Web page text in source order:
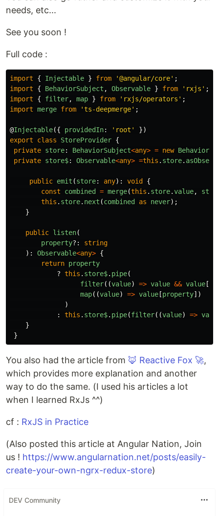
needs, etc...
See you soon !
Full code :
import { Injectable } from '@angular/core' ;
import
{ BehaviorSubject , Observable } from ' rxjs ' ;
import
{ filter, map } from ' rxjs/operators ' ;
import merge from 'ts-deepmerge' ;
@Injectable({ providedIn: ' root '
})
export
class StoreProvider {
private store: BehaviorSubject<any> = new
private store$: Observable<any> =this . store.
public emit (store: any): void
{
const
combined = merge(this . store.value,
this . store. next (combined as never);
}
public listen(
property?:
string
):
Observable<any> {
return property
? this . store$. pipe(
filter((value) => value && value [
map((value) => value [property])
)
:
this . store$. pipe(filter((value) =>
}
}
You also had the article from 🦊 Reactive Fox 🚀,
which provides more explanation and another
way to do the same. (I used his articles a lot
when I learned RxJs ^^)
cf : RxJS in Practice
(Also posted this article at Angular Nation, Join
us ! https://www.angularnation.net/posts/easily-
create-your-own-ngrx-redux-store)
DEV Community